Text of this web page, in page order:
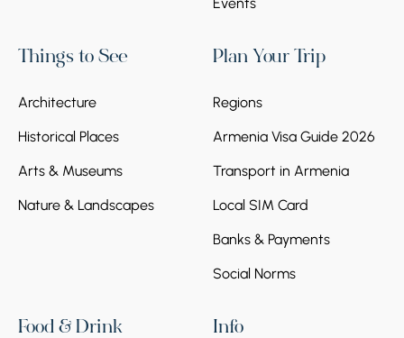
Things to See
Architecture
Historical Places
Arts & Museums
Nature & Landscapes
Plan Your Trip
Regions
Armenia Visa Guide 2026
Transport in Armenia
Local SIM Card
Banks & Payments
Social Norms
Food & Drink Info